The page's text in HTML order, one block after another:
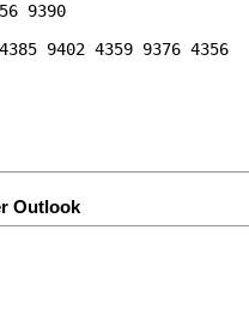
9390
9402 4359 9376 4356
Outlook